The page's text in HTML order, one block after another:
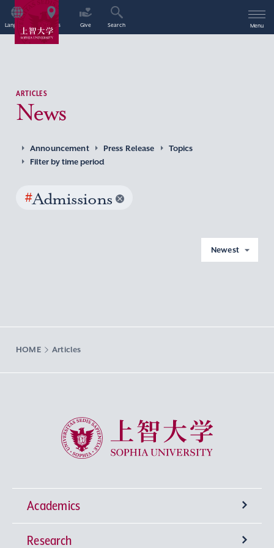
Language Access Give Search Menu
ARTICLES
News
Announcement Press Release
Topics
Filter by time period
#Admissions
Newest
HOME Articles
Sophia University
Academics
Undergraduate Programs
Research